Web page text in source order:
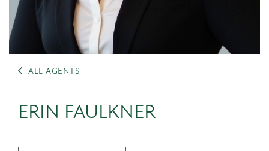
ALL AGENTS
ERIN FAULKNER